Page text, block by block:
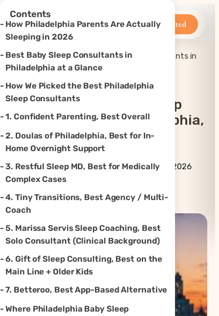
Betteroo Get Started
Home»Sleep »
Top 7 Best Baby Sleep Consultants in
Philadelphia, PA (2026)
Top 7 Best Baby Sleep
Consultants In Philadelphia,
PA (2026)
By Betteroo Team ·UpdatedJuly 3, 2026
Instagram
TikTok
YouTube
Threads
X
Contents ×
How Philadelphia Parents Are Actually
Sleeping in 2026
Best Baby Sleep Consultants in
Philadelphia at a Glance
How We Picked the Best Philadelphia
Sleep Consultants
1. Confident Parenting, Best Overall
2. Doulas of Philadelphia, Best for In-
Home Overnight Support
3. Restful Sleep MD, Best for Medically
Complex Cases
4. Tiny Transitions, Best Agency / Multi-
Coach
5. Marissa Servis Sleep Coaching, Best
Solo Consultant (Clinical Background)
6. Gift of Sleep Consulting, Best on the
Main Line + Older Kids
7. Betteroo, Best App-Based Alternative
Where Philadelphia Baby Sleep